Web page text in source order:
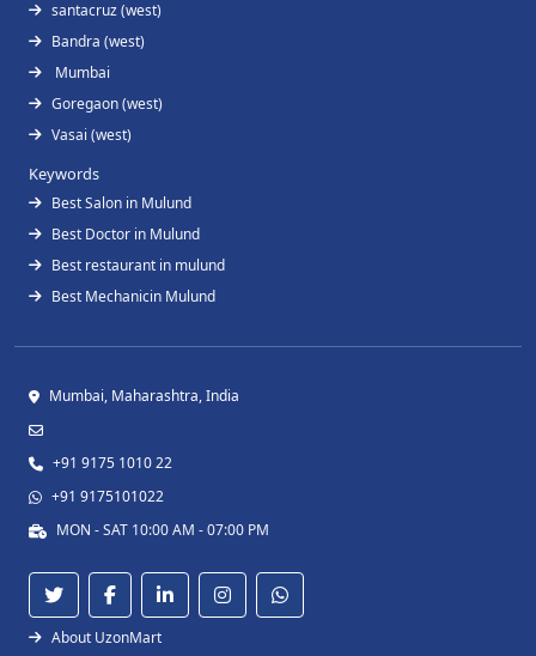
santacruz (west)
Bandra (west)
Mumbai
Goregaon (west)
Vasai (west)
Keywords
Best Salon in Mulund
Best Doctor in Mulund
Best restaurant in mulund
Best Mechanicin Mulund
Mumbai, Maharashtra, India
+91 9175 1010 22
+91 9175101022
MON - SAT 10:00 AM - 07:00 PM
About UzonMart